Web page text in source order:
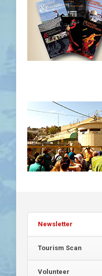
Newsletter
Tourism Scan
Volunteer